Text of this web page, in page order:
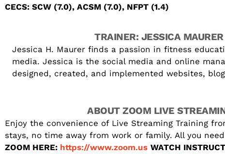
CECS: SCW (7.0), ACSM (7.0), NFPT (1.4)
TRAINER: JESSICA MAURER
Jessica H. Maurer finds a passion in fitness
media. Jessica is the social media and online
designed, created, and implemented websites,
ABOUT ZOOM LIVE
Enjoy the convenience of Live Streaming Training
stays, no time away from work or family. All you
ZOOM HERE: https://www.zoom.us WATCH